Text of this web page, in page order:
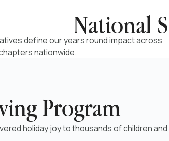
National
define our years round impact across
nationwide.
Program
holiday joy to thousands of children